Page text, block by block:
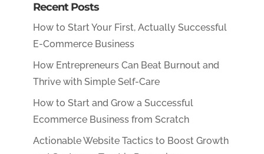
Recent Posts
How to Start Your First, Actually Successful
E-Commerce Business
How Entrepreneurs Can Beat Burnout and
Thrive with Simple Self-Care
How to Start and Grow a Successful
Ecommerce Business from Scratch
Actionable Website Tactics to Boost Growth